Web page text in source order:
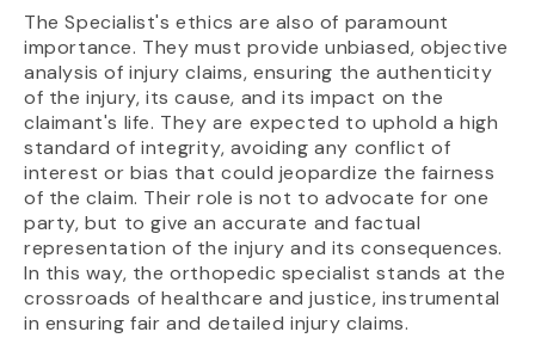
The Specialist's ethics are also of paramount
importance. They must provide unbiased, objective
analysis of injury claims, ensuring the authenticity
of the injury, its cause, and its impact on the
claimant's life. They are expected to uphold a high
standard of integrity, avoiding any conflict of
interest or bias that could jeopardize the fairness
of the claim. Their role is not to advocate for one
party, but to give an accurate and factual
representation of the injury and its consequences.
In this way, the orthopedic specialist stands at the
crossroads of healthcare and justice, instrumental
in ensuring fair and detailed injury claims.